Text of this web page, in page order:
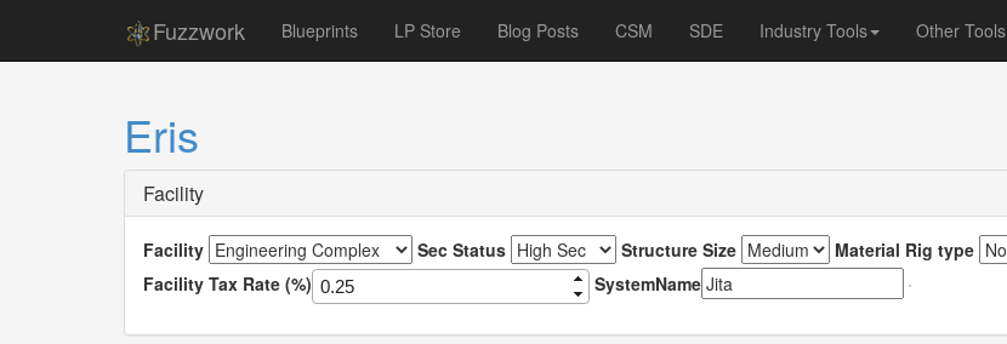
Fuzzwork Blueprints LP Store Blog Posts CSM SDE Industry Tools Other Tools
Eris
Facility
Facility Sec Status Structure Size Material Rig type
Facility Tax Rate (%)
SystemName